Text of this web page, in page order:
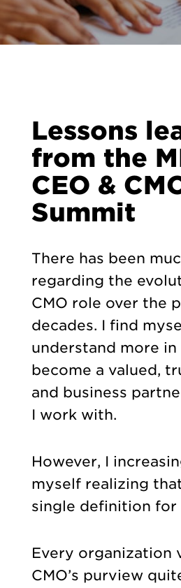
Lessons
from the
CEO &
Summit
There has been
regarding the
CMO role over the
decades. I find
understand more
become a valued,
and business
I work with.
However, I
myself realizing
single definition for
Every organization
CMO’s purview